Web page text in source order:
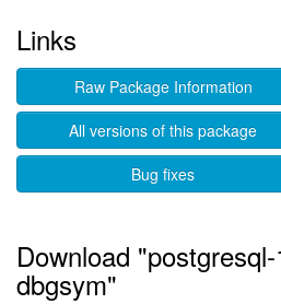
Links
Raw Package Information
All versions of this package
Bug fixes
Download
dbgsym"